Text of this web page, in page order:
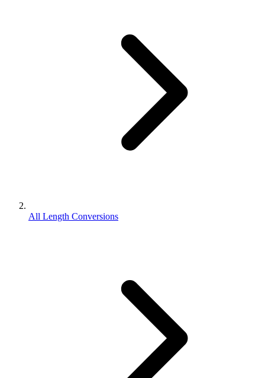
All Length Conversions